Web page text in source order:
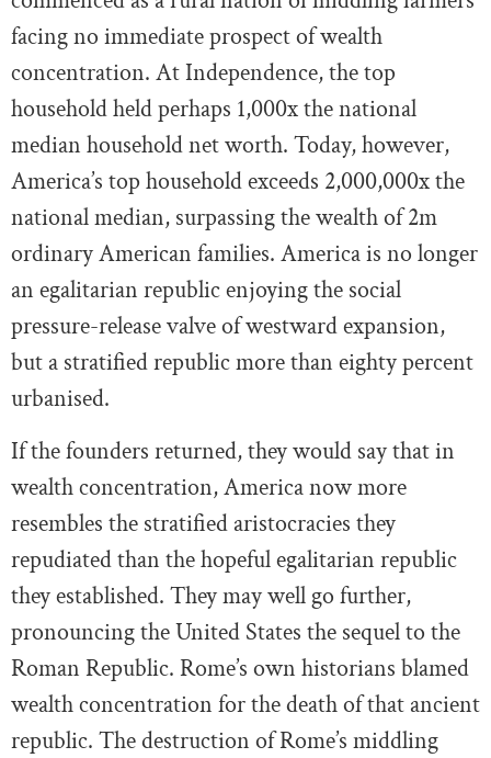
facing no immediate prospect of wealth
concentration. At Independence, the top
household held perhaps 1,000x the national
median household net worth. Today, however,
America’s top household exceeds 2,000,000x the
national median, surpassing the wealth of 2m
ordinary American families. America is no longer
an egalitarian republic enjoying the social
pressure-release valve of westward expansion,
but a stratified republic more than eighty percent
urbanised.
If the founders returned, they would say that in
wealth concentration, America now more
resembles the stratified aristocracies they
repudiated than the hopeful egalitarian republic
they established. They may well go further,
pronouncing the United States the sequel to the
Roman Republic. Rome’s own historians blamed
wealth concentration for the death of that ancient
republic. The destruction of Rome’s middling